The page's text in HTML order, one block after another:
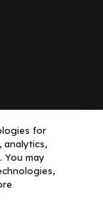
dba Decera
for
analytics,
You may